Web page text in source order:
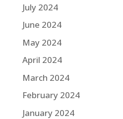
July 2024
June 2024
May 2024
April 2024
March 2024
February 2024
January 2024